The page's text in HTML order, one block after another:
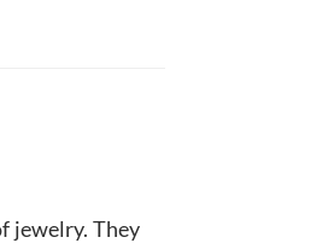
jewelry. They